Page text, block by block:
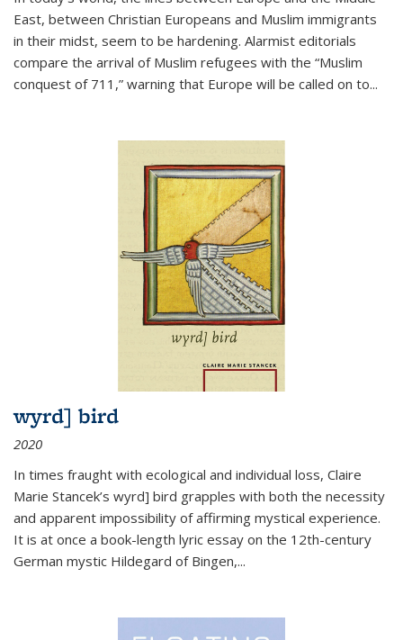
East, between Christian Europeans and Muslim immigrants
in their midst, seem to be hardening. Alarmist editorials
compare the arrival of Muslim refugees with the “Muslim
conquest of 711,” warning that Europe will be called on to...
wyrd] bird
2020
In times fraught with ecological and individual loss, Claire
Marie Stancek’s wyrd] bird grapples with both the necessity
and apparent impossibility of affirming mystical experience.
It is at once a book-length lyric essay on the 12th-century
German mystic Hildegard of Bingen,...